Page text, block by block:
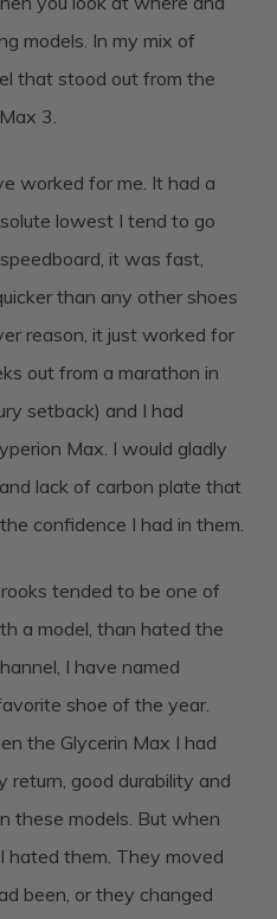
models. In my mix of
that stood out from the
3.
worked for me. It had a
lowest I tend to go
it was fast,
than any other shoes
reason, it just worked for
out from a marathon in
setback) and I had
Max. I would gladly
lack of carbon plate that
confidence I had in them.
tended to be one of
a model, than hated the
I have named
shoe of the year.
the Glycerin Max I had
return, good durability and
these models. But when
hated them. They moved
been, or they changed